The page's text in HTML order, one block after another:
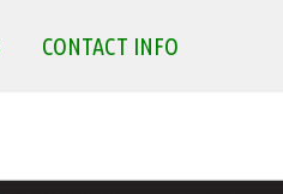
CONTACT INFO